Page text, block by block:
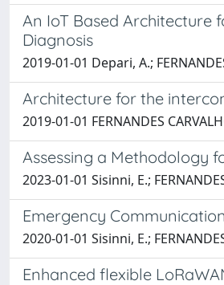
An IoT Based Architecture
Diagnosis
2019-01-01 Depari, A.;
Architecture for the
2019-01-01 FERNANDES
Assessing a Methodology
2023-01-01 Sisinni, E.;
Emergency
2020-01-01 Sisinni, E.;
Enhanced flexible